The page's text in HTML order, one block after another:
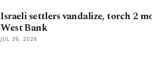
Israeli settlers vandalize, torch 2
West Bank
JUL 26, 2026